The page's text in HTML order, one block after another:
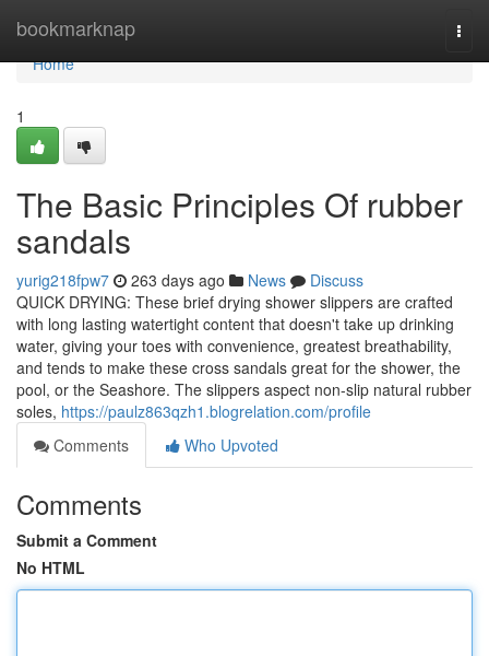
bookmarknap
Home
Home
1
The Basic Principles Of rubber
sandals
yurig218fpw7 263 days ago News
Discuss
QUICK DRYING: These brief drying shower slippers are crafted
with long lasting watertight content that doesn't take up drinking
water, giving your toes with convenience, greatest breathability,
and tends to make these cross sandals great for the shower, the
pool, or the Seashore. The slippers aspect non-slip natural rubber
soles, https://paulz863qzh1.blogrelation.com/profile
Comments
Who Upvoted
Comments
Submit a Comment
No HTML